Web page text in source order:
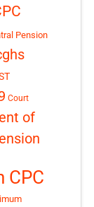
Pension
Court
of
CPC